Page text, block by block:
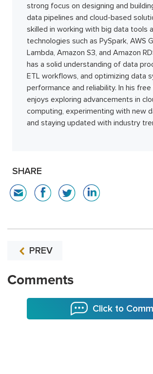
strong focus on designing and
data pipelines and cloud-based
skilled in working with big data tools
technologies such as PySpark, AWS
Lambda, Amazon S3, and Amazon
has a solid understanding of data
ETL workflows, and optimizing data
performance and reliability. In his free
enjoys exploring advancements in
computing, experimenting with new
and staying updated with industry
SHARE
PREV
Comments
Click to